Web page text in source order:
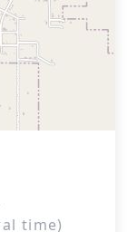
time)